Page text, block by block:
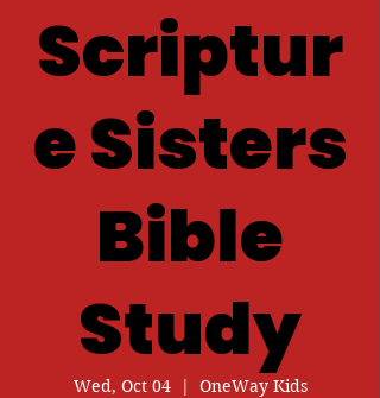
Scriptur
e Sisters
Bible
Study
Wed, Oct 04
  |
OneWay Kids